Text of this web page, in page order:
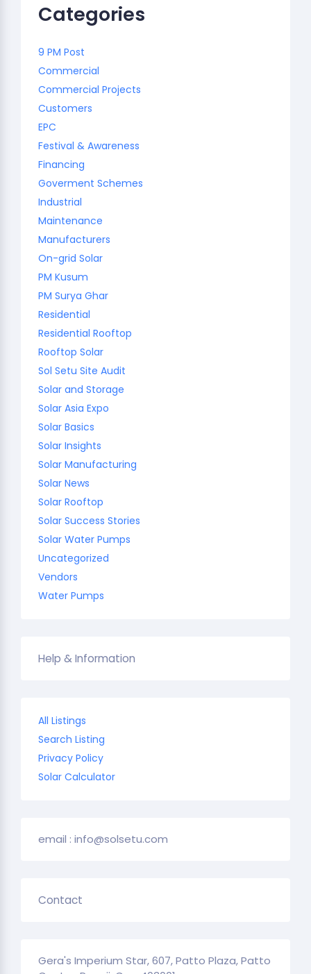
Categories
9 PM Post
Commercial
Commercial Projects
Customers
EPC
Festival & Awareness
Financing
Goverment Schemes
Industrial
Maintenance
Manufacturers
On-grid Solar
PM Kusum
PM Surya Ghar
Residential
Residential Rooftop
Rooftop Solar
Sol Setu Site Audit
Solar and Storage
Solar Asia Expo
Solar Basics
Solar Insights
Solar Manufacturing
Solar News
Solar Rooftop
Solar Success Stories
Solar Water Pumps
Uncategorized
Vendors
Water Pumps
Help & Information
All Listings
Search Listing
Privacy Policy
Solar Calculator
email : info@solsetu.com
Contact
Gera's Imperium Star, 607, Patto Plaza, Patto